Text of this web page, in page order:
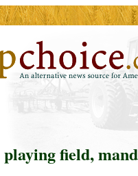
playing field,